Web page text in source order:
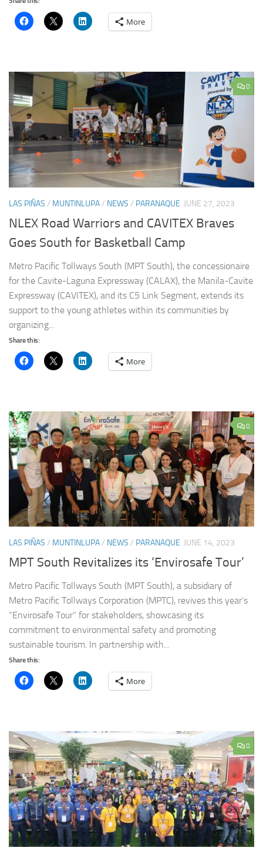
More
0
LAS PIÑAS / MUNTINLUPA/ NEWS / PARANAQUE JUNE 27, 2023
NLEX Road Warriors and CAVITEX Braves
Goes South for Basketball Camp
Metro Pacific Tollways South (MPT South), the concessionaire
for the Cavite-Laguna Expressway (CALAX), the Manila-Cavite
Expressway (CAVITEX), and its C5 Link Segment, extends its
support to the young athletes within its communities by
organizing...
Share this:
More
0
LAS PIÑAS / MUNTINLUPA/ NEWS / PARANAQUE JUNE 14, 2023
MPT South Revitalizes its ‘Envirosafe Tour’
Metro Pacific Tollways South (MPT South), a subsidiary of
Metro Pacific Tollways Corporation (MPTC), revives this year’s
“Envirosafe Tour” for stakeholders, showcasing its
commitment to environmental safety and promoting
sustainable tourism. In partnership with...
Share this:
More
0